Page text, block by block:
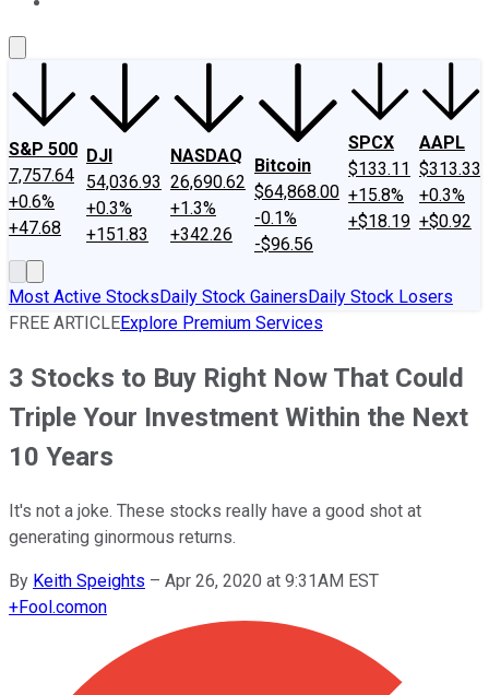
S&P 500
7,757.64
+0.6%
+47.68
DJI
54,036.93
+0.3%
+151.83
NASDAQ
26,690.62
+1.3%
+342.26
Bitcoin
$64,868.00
-0.1%
-$96.56
SPCX
$133.11
+15.8%
+$18.19
AAPL
$313.33
+0.3%
+$0.92
Most Active StocksDaily Stock GainersDaily Stock Losers
FREE ARTICLEExplore Premium Services
3 Stocks to Buy Right Now That Could
Triple Your Investment Within the Next
10 Years
It's not a joke. These stocks really have a good shot at
generating ginormous returns.
By Keith Speights – Apr 26, 2020 at 9:31AM EST
+Fool.comon